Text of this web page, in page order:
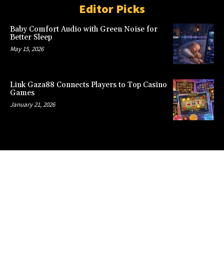
Editor Picks
Baby Comfort Audio with Green Noise for
Better Sleep
May 15, 2026
Link Gaza88 Connects Players to Top Casino
Games
January 21, 2026